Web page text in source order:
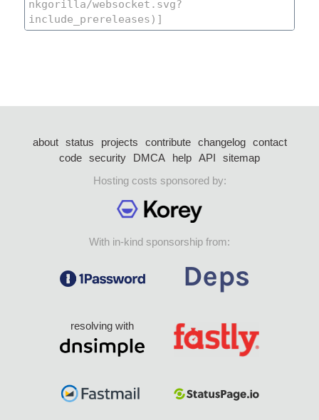
about status projects contribute changelog
contact
code security DMCA help API
sitemap
Hosting costs sponsored by:
With in-kind sponsorship from:
resolving with